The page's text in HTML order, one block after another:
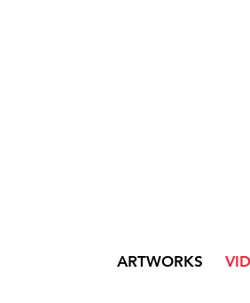
ARTWORKS